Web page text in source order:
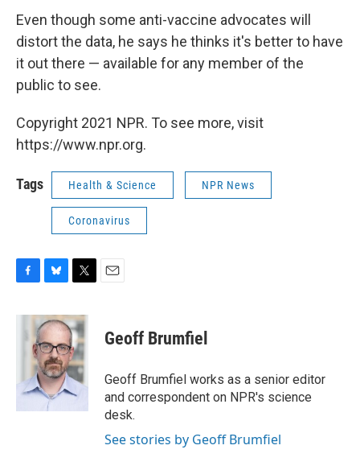
Even though some anti-vaccine advocates will
distort the data, he says he thinks it's better to have
it out there — available for any member of the
public to see.
Copyright 2021 NPR. To see more, visit
https://www.npr.org.
Tags Health & Science NPR News
Coronavirus
c
u
e
s
k
y
i
t
t
e
r
Geoff Brumfiel
Geoff Brumfiel works as a senior editor
and correspondent on NPR's science
desk.
See stories by Geoff Brumfiel